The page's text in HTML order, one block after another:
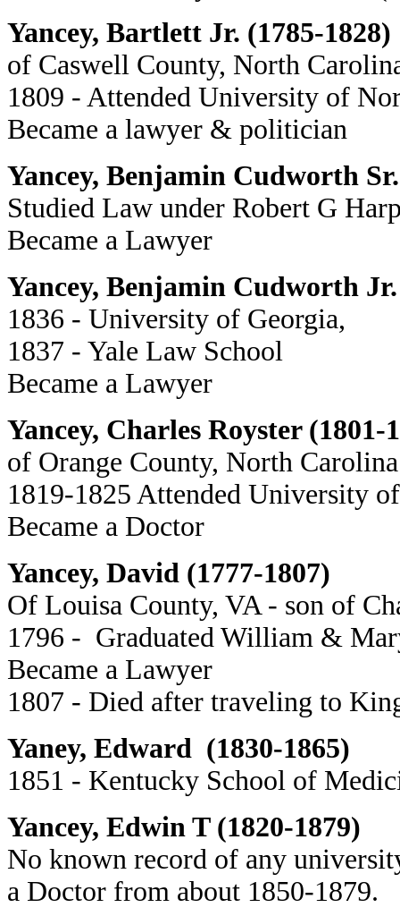
Yancey, Bartlett Jr. (1785-1828)
of Caswell County, North
1809 - Attended University of
Became a lawyer & politician
Yancey, Benjamin Cudworth
Studied Law under Robert G
Became a Lawyer
Yancey, Benjamin Cudworth
1836 - University of Georgia,
1837 - Yale Law School
Became a Lawyer
Yancey, Charles Royster (1801-
of Orange County, North Carolina
1819-1825 Attended University
Became a Doctor
Yancey, David (1777-1807)
Of Louisa County, VA - son of
1796 - Graduated William &
Became a Lawyer
1807 - Died after traveling to
Yaney, Edward (1830-1865)
1851 - Kentucky School of
Yancey, Edwin T (1820-1879)
No known record of any
a Doctor from about 1850-1879.